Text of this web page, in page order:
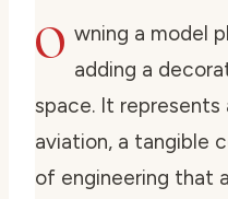
O wning a model
adding a
space. It
aviation, a tangible
of engineering that